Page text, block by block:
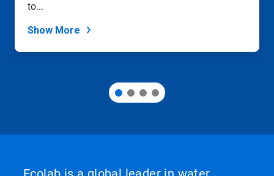
to...
Show More